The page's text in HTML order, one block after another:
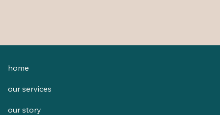
home
our services
our story